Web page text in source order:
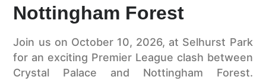
Nottingham Forest
Join us on October 10, 2026, at Selhurst Park
for an exciting Premier League clash between
Crystal Palace and Nottingham Forest.